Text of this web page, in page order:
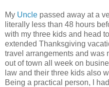
My Uncle passed away at a
literally less than 48 hours
with my three kids and head
extended Thanksgiving
travel arrangements and was
out of town all week on
law and their three kids also
Being a practical person, I